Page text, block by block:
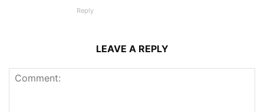
Reply
LEAVE A REPLY